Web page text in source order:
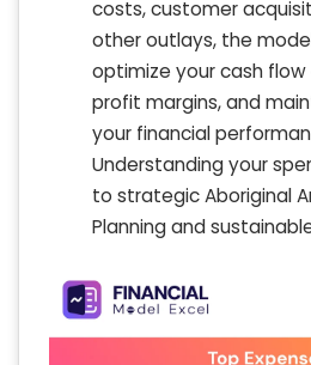
costs, customer
other outlays, the
optimize your cash flow
profit margins, and
your financial
Understanding your
to strategic Aboriginal
Planning and